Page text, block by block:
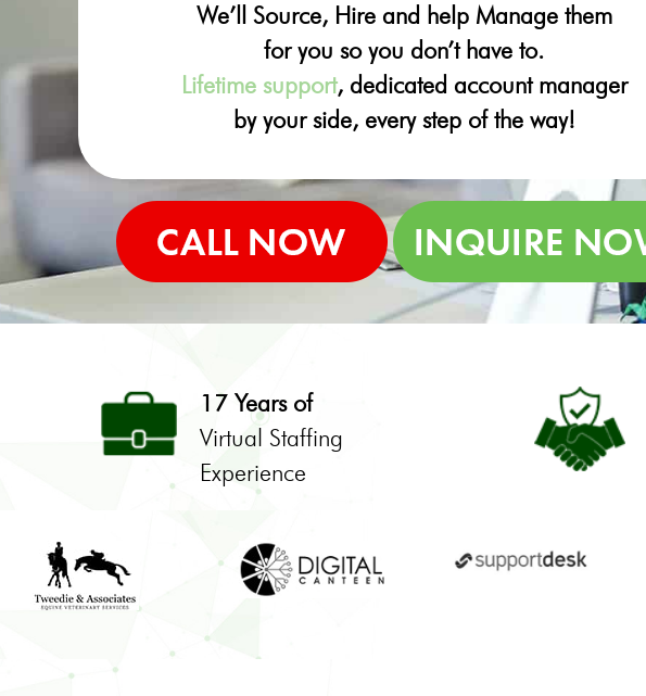
We’ll Source, Hire and help Manage them
for you so you don’t have to.
Lifetime support, dedicated account manager
by your side, every step of the way!
17 Years of
Virtual Staffing
Experience